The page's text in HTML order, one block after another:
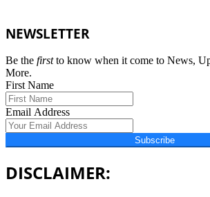
NEWSLETTER
Be the firstto know when it come to News,
More.
First Name
Email Address
Subscribe
DISCLAIMER: